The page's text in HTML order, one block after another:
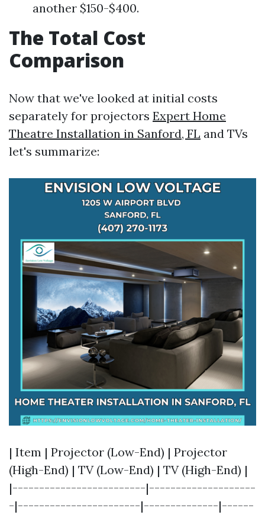
another $150-$400.
The Total Cost
Comparison
Now that we've looked at initial costs
separately for projectors Expert Home
Theatre Installation in Sanford, FL and TVs
let's summarize:
| Item | Projector (Low-End) | Projector
(High-End) | TV (Low-End) | TV (High-End) |
|-------------------------|--------------------
-|-----------------------|--------------|------